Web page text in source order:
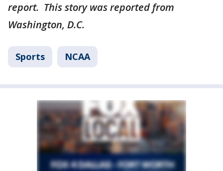
report. This story was reported from
Washington, D.C.
Sports NCAA